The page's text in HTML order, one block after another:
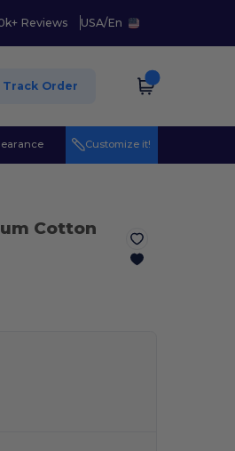
Reviews USA/En
Track Order
Customize it!
Cotton